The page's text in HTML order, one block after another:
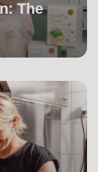
The